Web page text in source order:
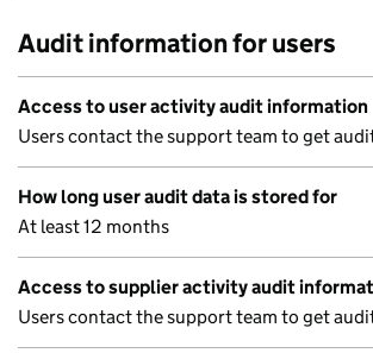
Audit information for users
Access to user activity audit information
Users contact the support team to get
How long user audit data is stored for
At least 12 months
Access to supplier activity audit
Users contact the support team to get